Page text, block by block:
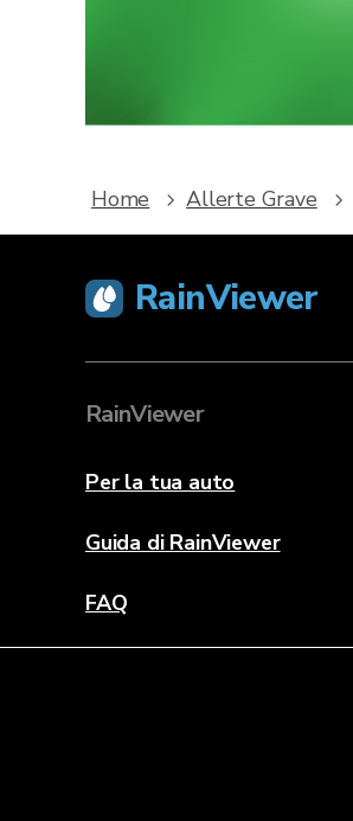
Home Allerte Grave
RainViewer
RainViewer
Per la tua auto
Guida di RainViewer
FAQ